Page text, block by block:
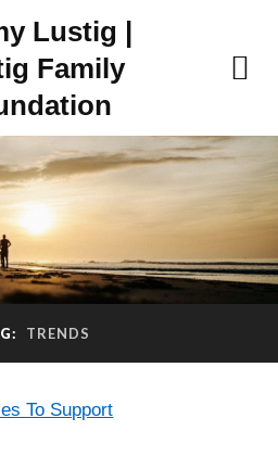
Lustig |
Family
TRENDS